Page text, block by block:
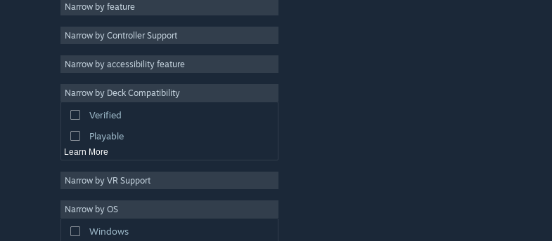
3D
Free to Play
Colorful
Exploration
Narrow by feature
Narrow by Controller Support
Narrow by accessibility feature
Narrow by Deck Compatibility
Verified
Playable
Learn More
Narrow by VR Support
Narrow by OS
Windows